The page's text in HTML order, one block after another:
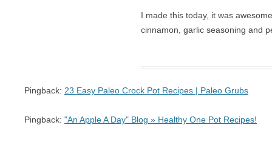
I made this today, it was
cinnamon, garlic seasoning and
Pingback: 23 Easy Paleo Crock Pot Recipes | Paleo Grubs
Pingback: "An Apple A Day" Blog » Healthy One Pot Recipes!